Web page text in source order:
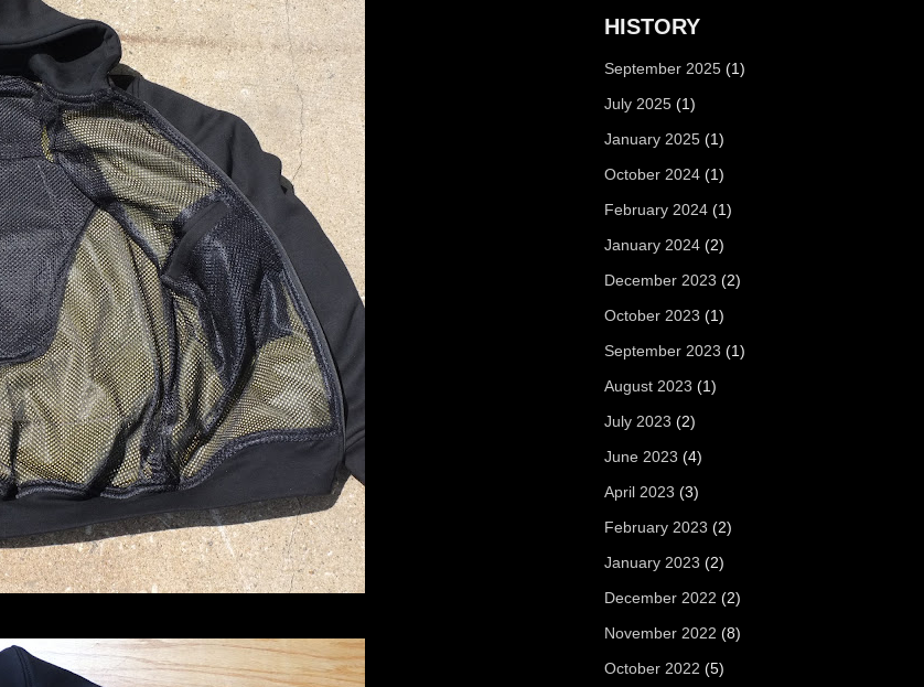
HISTORY
September 2025 (1)
July 2025 (1)
January 2025 (1)
October 2024 (1)
February 2024 (1)
January 2024 (2)
December 2023 (2)
October 2023 (1)
September 2023 (1)
August 2023 (1)
July 2023 (2)
June 2023 (4)
April 2023 (3)
February 2023 (2)
January 2023 (2)
December 2022 (2)
November 2022 (8)
October 2022 (5)